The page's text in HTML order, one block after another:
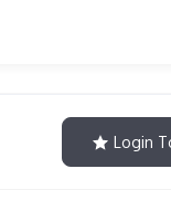
Login